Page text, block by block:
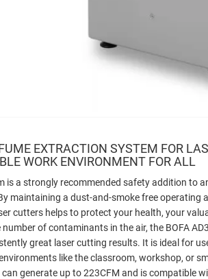
EXTRACTION SYSTEM FOR
WORK ENVIRONMENT FOR ALL
is a strongly recommended safety addition to
maintaining a dust-and-smoke free operating
cutters helps to protect your health, your
of contaminants in the air, the BOFA
great laser cutting results. It is ideal for
like the classroom, workshop, or
generate up to 223CFM and is compatible